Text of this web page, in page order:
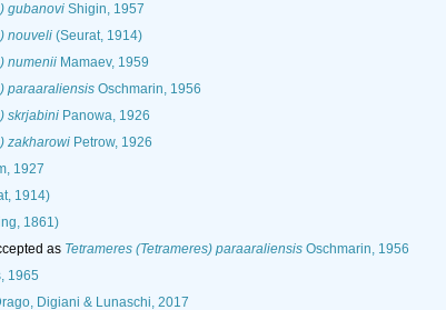
gubanovi Shigin, 1957
nouveli (Seurat, 1914)
numenii Mamaev, 1959
paraaraliensis Oschmarin, 1956
skrjabini Panowa, 1926
zakharowi Petrow, 1926
1927
1914)
1861)
as Tetrameres (Tetrameres) paraaraliensis Oschmarin, 1956
1965
Digiani & Lunaschi, 2017